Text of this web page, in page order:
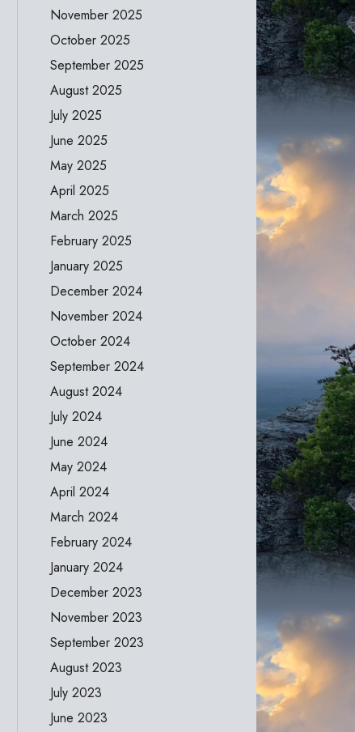
November 2025
October 2025
September 2025
August 2025
July 2025
June 2025
May 2025
April 2025
March 2025
February 2025
January 2025
December 2024
November 2024
October 2024
September 2024
August 2024
July 2024
June 2024
May 2024
April 2024
March 2024
February 2024
January 2024
December 2023
November 2023
September 2023
August 2023
July 2023
June 2023